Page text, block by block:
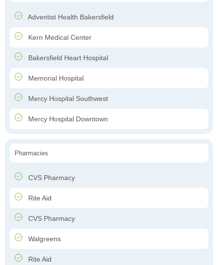
Adventist Health Bakersfield
Kern Medical Center
Bakersfield Heart Hospital
Memorial Hospital
Mercy Hospital Southwest
Mercy Hospital Downtown
Pharmacies
CVS Pharmacy
Rite Aid
CVS Pharmacy
Walgreens
Rite Aid